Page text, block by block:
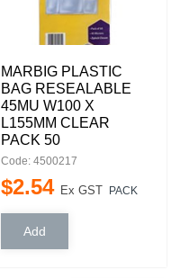
MARBIG PLASTIC
BAG RESEALABLE
45MU W100 X
L155MM CLEAR
PACK 50
Code: 4500217
$2.54 Ex GST PACK